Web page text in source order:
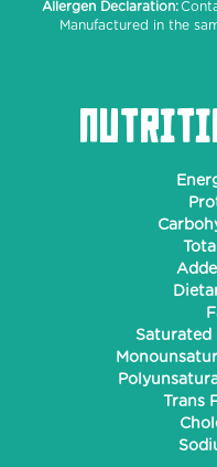
Allergen Declaration:
Manufactured in the
Saturated
Trans